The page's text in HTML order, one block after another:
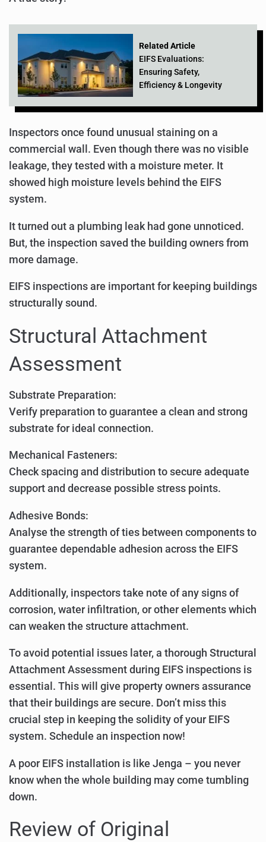
Related Article
EIFS Evaluations:
Ensuring Safety,
Efficiency & Longevity
Inspectors once found unusual staining on a
commercial wall. Even though there was no visible
leakage, they tested with a moisture meter. It
showed high moisture levels behind the EIFS
system.
It turned out a plumbing leak had gone unnoticed.
But, the inspection saved the building owners from
more damage.
EIFS inspections are important for keeping buildings
structurally sound.
Structural Attachment
Assessment
Substrate Preparation:
Verify preparation to guarantee a clean and strong
substrate for ideal connection.
Mechanical Fasteners:
Check spacing and distribution to secure adequate
support and decrease possible stress points.
Adhesive Bonds:
Analyse the strength of ties between components to
guarantee dependable adhesion across the EIFS
system.
Additionally, inspectors take note of any signs of
corrosion, water infiltration, or other elements which
can weaken the structure attachment.
To avoid potential issues later, a thorough Structural
Attachment Assessment during EIFS inspections is
essential. This will give property owners assurance
that their buildings are secure. Don’t miss this
crucial step in keeping the solidity of your EIFS
system. Schedule an inspection now!
A poor EIFS installation is like Jenga – you never
know when the whole building may come tumbling
down.
Review of Original